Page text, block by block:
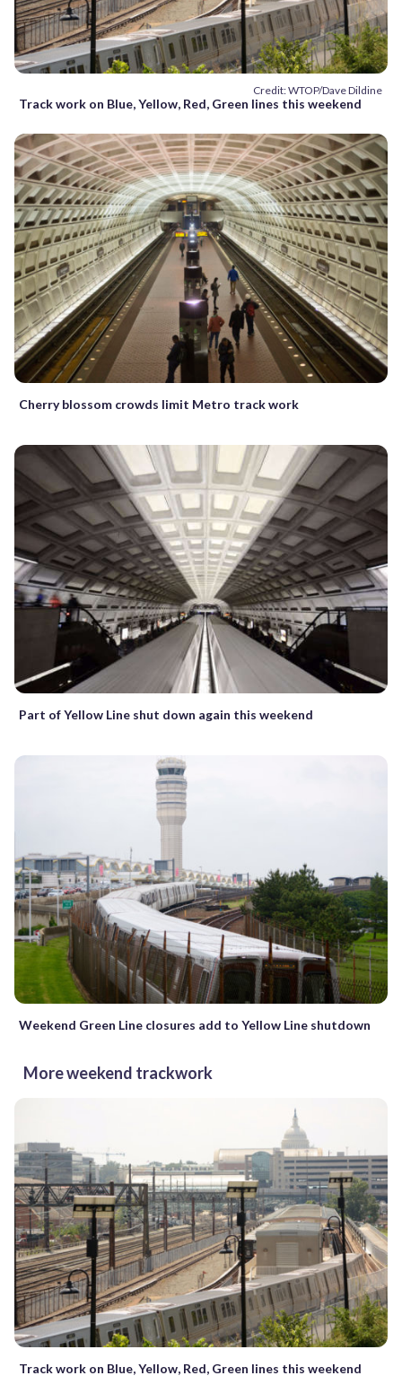
Credit: WTOP/Dave Dildine
Track work on Blue, Yellow, Red, Green lines this weekend
Cherry blossom crowds limit Metro track work
Part of Yellow Line shut down again this weekend
Weekend Green Line closures add to Yellow Line shutdown
More weekend trackwork
Track work on Blue, Yellow, Red, Green lines this weekend